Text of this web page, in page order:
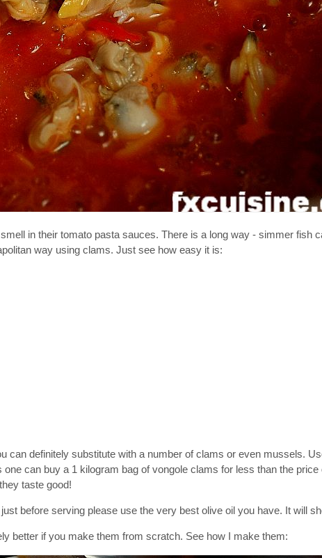
in their tomato pasta sauces. There is a long way - simmer fish
way using clams. Just see how easy it is:
can definitely substitute with a number of clams or even mussels.
can buy a 1 kilogram bag of vongole clams for less than the price
taste good!
before serving please use the very best olive oil you have. It will
better if you make them from scratch. See how I make them: